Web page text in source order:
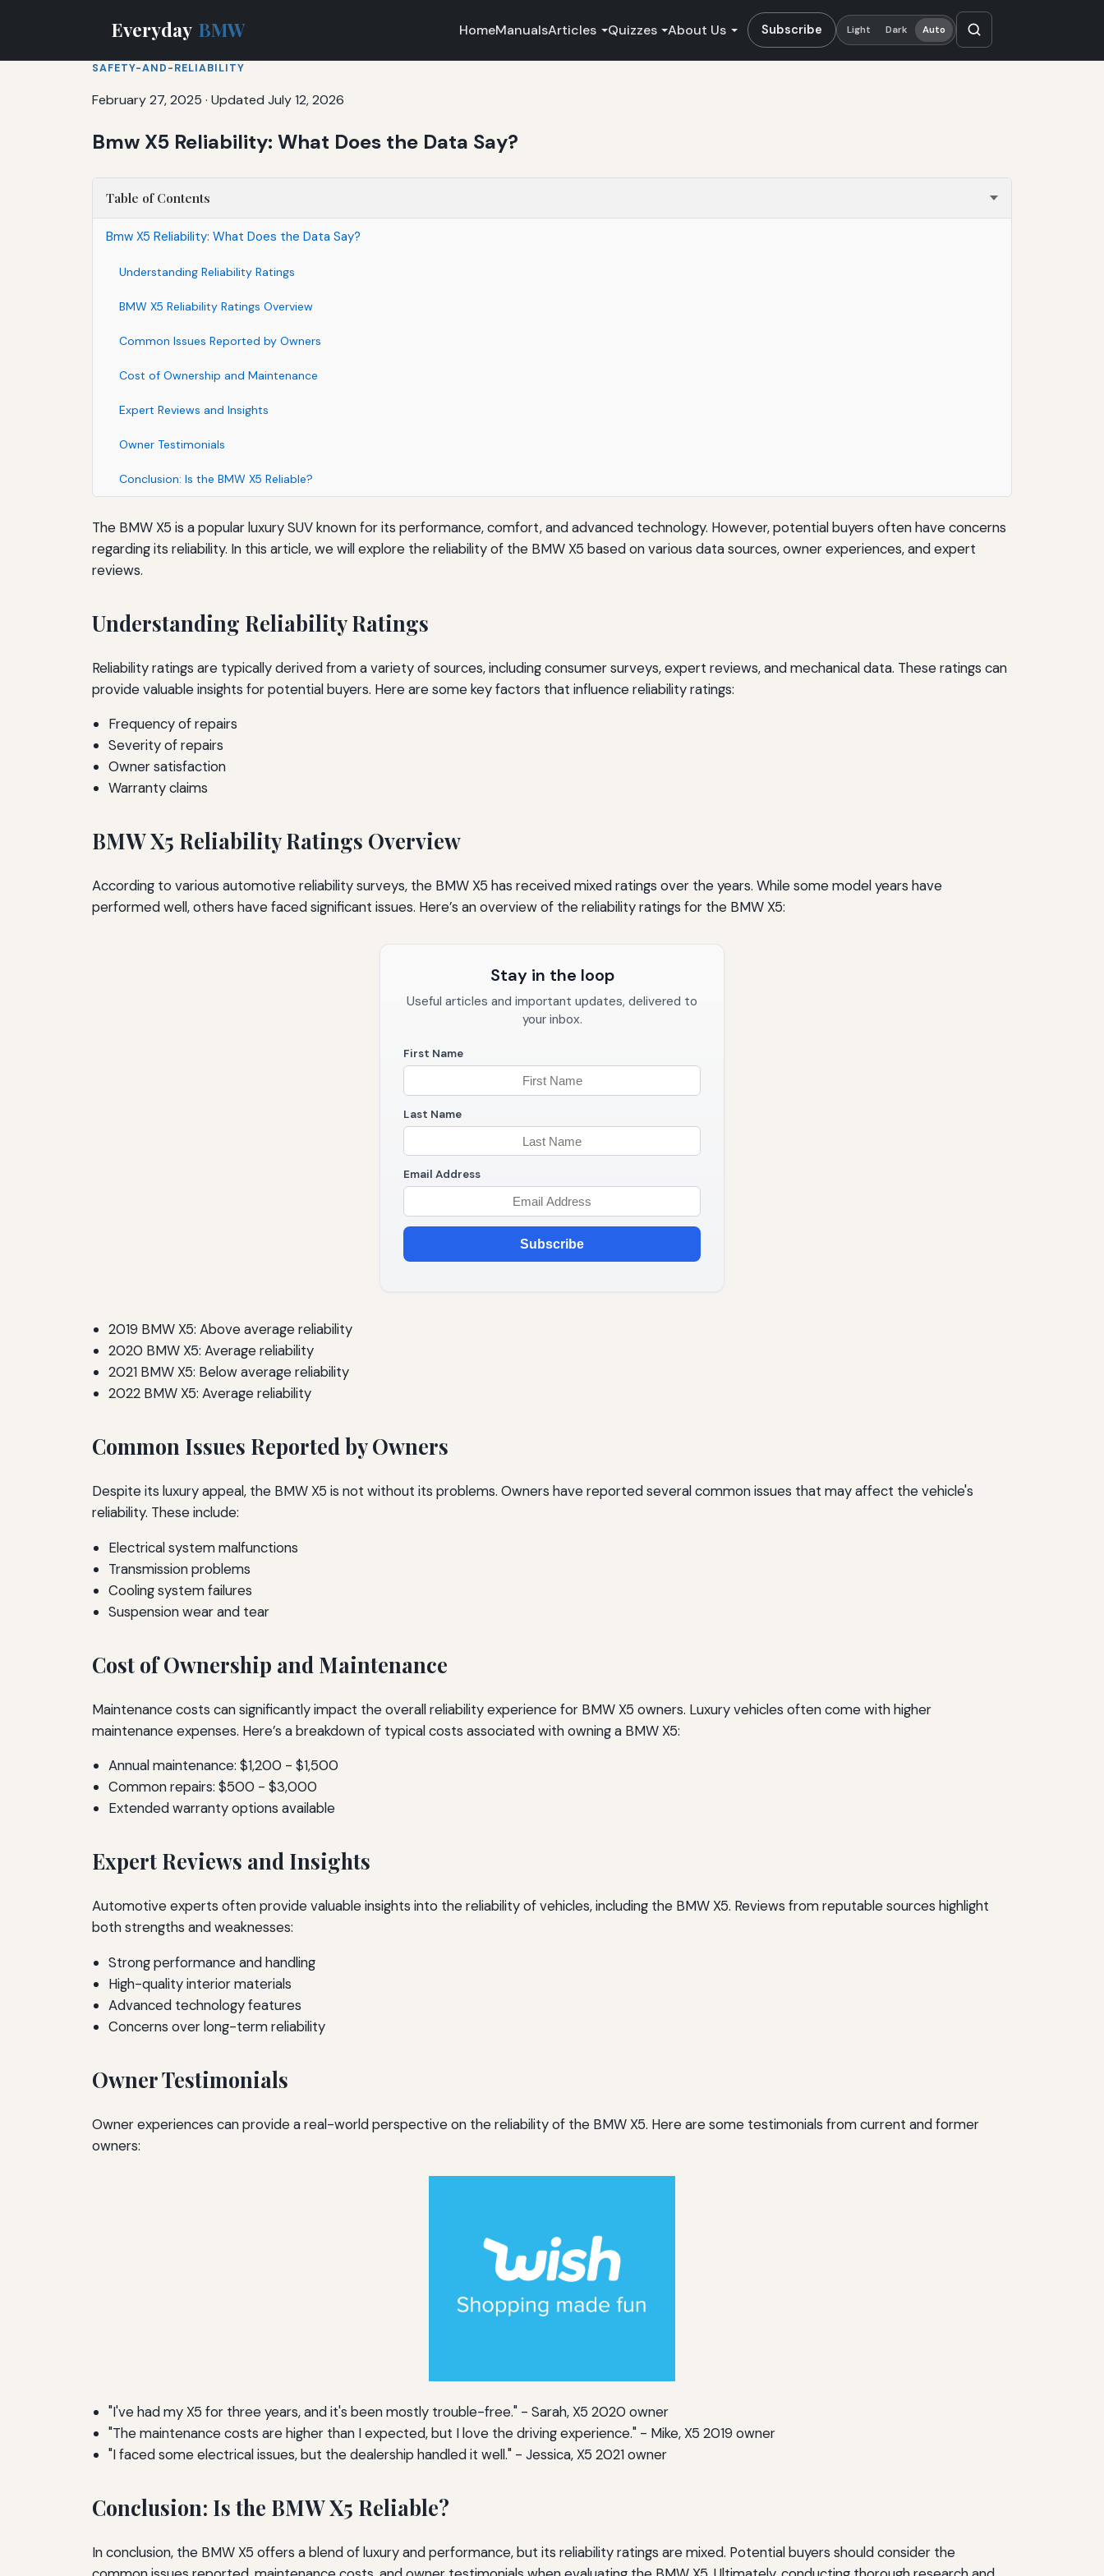
Everyday BMW HomeManualsArticles Quizzes About Us Subscribe Light Dark Auto
SAFETY-AND-RELIABILITY
February 27, 2025 · Updated July 12, 2026
Bmw X5 Reliability: What Does the Data Say?
Table of Contents
Bmw X5 Reliability: What Does the Data Say?
Understanding Reliability Ratings
BMW X5 Reliability Ratings Overview
Common Issues Reported by Owners
Cost of Ownership and Maintenance
Expert Reviews and Insights
Owner Testimonials
Conclusion: Is the BMW X5 Reliable?
The BMW X5 is a popular luxury SUV known for its performance, comfort, and advanced technology. However, potential buyers often have concerns
regarding its reliability. In this article, we will explore the reliability of the BMW X5 based on various data sources, owner experiences, and expert
reviews.
Understanding Reliability Ratings
Reliability ratings are typically derived from a variety of sources, including consumer surveys, expert reviews, and mechanical data. These ratings can
provide valuable insights for potential buyers. Here are some key factors that influence reliability ratings:
Frequency of repairs
Severity of repairs
Owner satisfaction
Warranty claims
BMW X5 Reliability Ratings Overview
According to various automotive reliability surveys, the BMW X5 has received mixed ratings over the years. While some model years have
performed well, others have faced significant issues. Here’s an overview of the reliability ratings for the BMW X5:
Stay in the loop
Useful articles and important updates, delivered to
your inbox.
First Name
Last Name
Email Address
Subscribe
2019 BMW X5: Above average reliability
2020 BMW X5: Average reliability
2021 BMW X5: Below average reliability
2022 BMW X5: Average reliability
Common Issues Reported by Owners
Despite its luxury appeal, the BMW X5 is not without its problems. Owners have reported several common issues that may affect the vehicle's
reliability. These include:
Electrical system malfunctions
Transmission problems
Cooling system failures
Suspension wear and tear
Cost of Ownership and Maintenance
Maintenance costs can significantly impact the overall reliability experience for BMW X5 owners. Luxury vehicles often come with higher
maintenance expenses. Here’s a breakdown of typical costs associated with owning a BMW X5:
Annual maintenance: $1,200 - $1,500
Common repairs: $500 - $3,000
Extended warranty options available
Expert Reviews and Insights
Automotive experts often provide valuable insights into the reliability of vehicles, including the BMW X5. Reviews from reputable sources highlight
both strengths and weaknesses:
Strong performance and handling
High-quality interior materials
Advanced technology features
Concerns over long-term reliability
Owner Testimonials
Owner experiences can provide a real-world perspective on the reliability of the BMW X5. Here are some testimonials from current and former
owners:
"I've had my X5 for three years, and it's been mostly trouble-free." - Sarah, X5 2020 owner
"The maintenance costs are higher than I expected, but I love the driving experience." - Mike, X5 2019 owner
"I faced some electrical issues, but the dealership handled it well." - Jessica, X5 2021 owner
Conclusion: Is the BMW X5 Reliable?
In conclusion, the BMW X5 offers a blend of luxury and performance, but its reliability ratings are mixed. Potential buyers should consider the